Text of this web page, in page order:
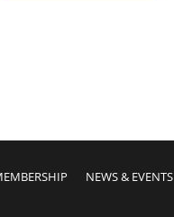
NEWS & EVENTS